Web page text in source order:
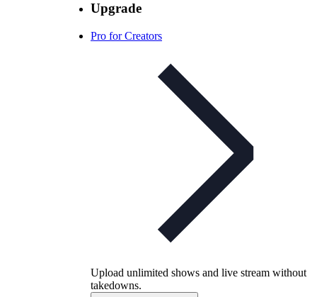
Upgrade
Pro for Creators
Upload unlimited shows and live stream without
takedowns.